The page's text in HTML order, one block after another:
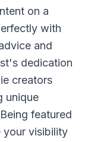
on a
with
and
dedication
creators
unique
featured
your visibility